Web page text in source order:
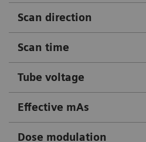
Scan direction
Scan time
Tube voltage
Effective mAs
Dose modulation